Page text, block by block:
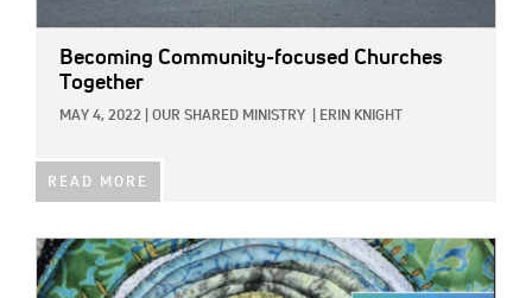
Becoming Community-focused Churches
Together
MAY 4, 2022 OUR SHARED MINISTRY ERIN KNIGHT
READ MORE
IMAGE: